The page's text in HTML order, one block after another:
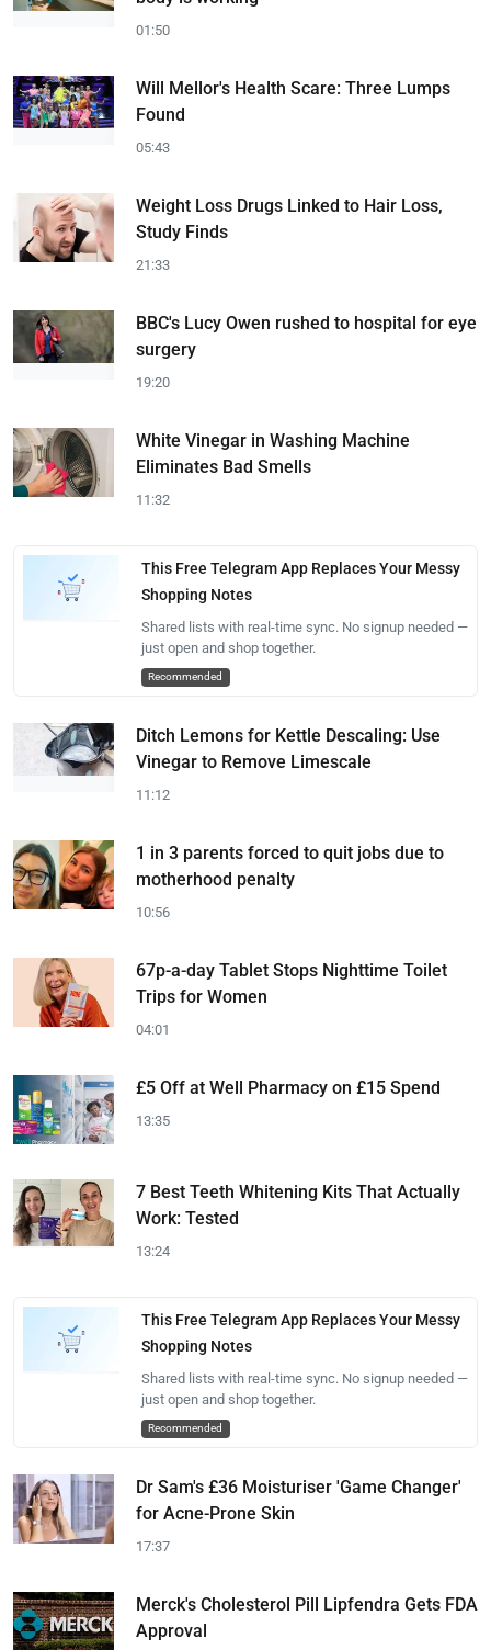
01:50
Will Mellor's Health Scare: Three Lumps
Found
05:43
Weight Loss Drugs Linked to Hair Loss,
Study Finds
21:33
BBC's Lucy Owen rushed to hospital for eye
surgery
19:20
White Vinegar in Washing Machine
Eliminates Bad Smells
11:32
This Free Telegram App Replaces Your Messy
Shopping Notes
Shared lists with real-time sync. No signup needed —
just open and shop together.
Recommended
Ditch Lemons for Kettle Descaling: Use
Vinegar to Remove Limescale
11:12
1 in 3 parents forced to quit jobs due to
motherhood penalty
10:56
67p-a-day Tablet Stops Nighttime Toilet
Trips for Women
04:01
£5 Off at Well Pharmacy on £15 Spend
13:35
7 Best Teeth Whitening Kits That Actually
Work: Tested
13:24
This Free Telegram App Replaces Your Messy
Shopping Notes
Shared lists with real-time sync. No signup needed —
just open and shop together.
Recommended
Dr Sam's £36 Moisturiser 'Game Changer'
for Acne-Prone Skin
17:37
Merck's Cholesterol Pill Lipfendra Gets FDA
Approval